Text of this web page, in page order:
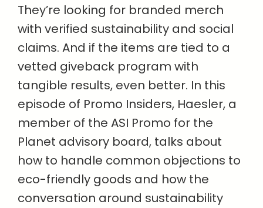
They’re looking for branded merch
with verified sustainability and social
claims. And if the items are tied to a
vetted giveback program with
tangible results, even better. In this
episode of Promo Insiders, Haesler, a
member of the ASI Promo for the
Planet advisory board, talks about
how to handle common objections to
eco-friendly goods and how the
conversation around sustainability